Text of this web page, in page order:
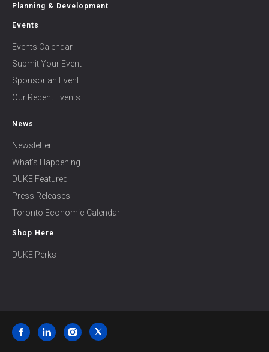
Planning & Development
Events
Events Calendar
Submit Your Event
Sponsor an Event
Our Recent Events
News
Newsletter
What’s Happening
DUKE Featured
Press Releases
Toronto Economic Calendar
Shop Here
DUKE Perks